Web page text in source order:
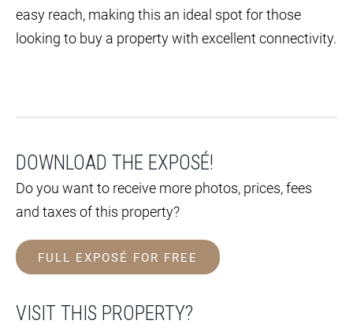
easy reach, making this an ideal spot for those
looking to buy a property with excellent connectivity.
DOWNLOAD THE EXPOSÉ!
Do you want to receive more photos, prices, fees
and taxes of this property?
FULL EXPOSÉ FOR FREE
VISIT THIS PROPERTY?